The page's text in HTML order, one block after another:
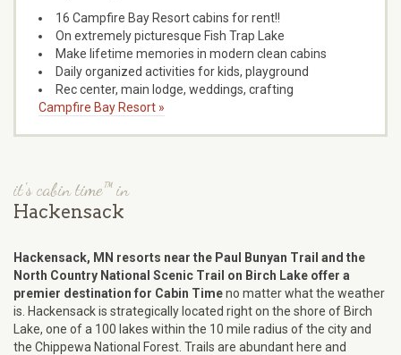
16 Campfire Bay Resort cabins for rent!!
On extremely picturesque Fish Trap Lake
Make lifetime memories in modern clean cabins
Daily organized activities for kids, playground
Rec center, main lodge, weddings, crafting
Campfire Bay Resort »
it's cabin time™ in
Hackensack
Hackensack, MN resorts near the Paul Bunyan Trail and the
North Country National Scenic Trail on Birch Lake offer a
premier destination for Cabin Timeno matter what the weather
is. Hackensack is strategically located right on the shore of Birch
Lake, one of a 100 lakes within the 10 mile radius of the city and
the Chippewa National Forest. Trails are abundant here and